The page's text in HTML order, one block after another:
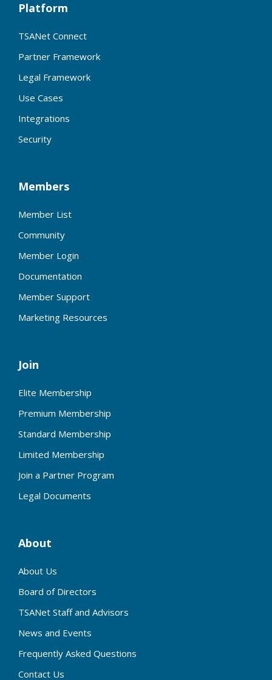
Platform
TSANet Connect
Partner Framework
Legal Framework
Use Cases
Integrations
Security
Members
Member List
Community
Member Login
Documentation
Member Support
Marketing Resources
Join
Elite Membership
Premium Membership
Standard Membership
Limited Membership
Join a Partner Program
Legal Documents
About
About Us
Board of Directors
TSANet Staff and Advisors
News and Events
Frequently Asked Questions
Contact Us